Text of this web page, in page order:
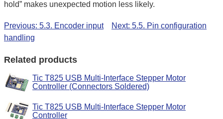
hold” makes unexpected motion less likely.
Next: 5.5. Pin configuration
Previous: 5.3. Encoder input
handling
Related products
Tic T825 USB Multi-Interface Stepper Motor
Controller (Connectors Soldered)
Tic T825 USB Multi-Interface Stepper Motor
Controller